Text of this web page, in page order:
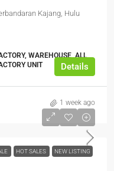
Kajang, Hulu
WAREHOUSE, ALL
UNIT
Details
1 week ago
HOT SALES NEW LISTING